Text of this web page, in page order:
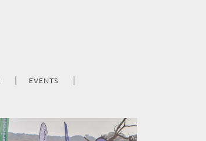
EVENTS